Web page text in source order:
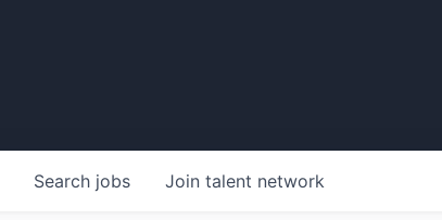
Search jobs Join talent network